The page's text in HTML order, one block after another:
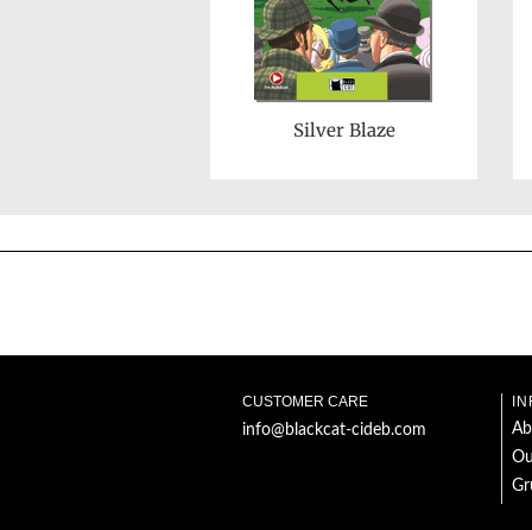
Silver Blaze